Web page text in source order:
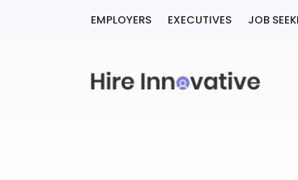
EMPLOYERS EXECUTIVES JOB